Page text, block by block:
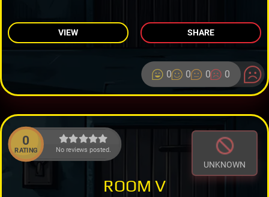
VIEW SHARE
0 0 0 0
0
RATING No reviews posted.
UNKNOWN
ROOM V